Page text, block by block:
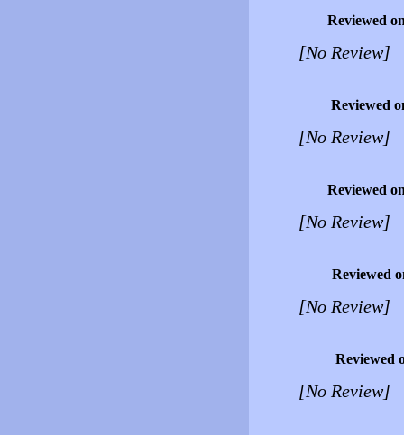
Reviewed
[No Review]
Reviewed
[No Review]
Reviewed
[No Review]
Reviewed
[No Review]
Reviewed
[No Review]